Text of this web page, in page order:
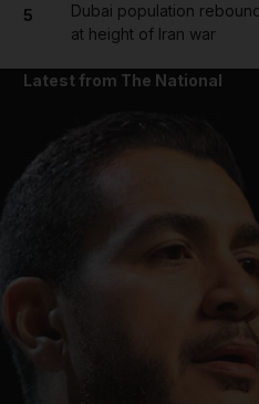
5
Dubai population
at height of Iran war
Latest from The National